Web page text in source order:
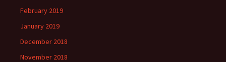
February 2019
January 2019
December 2018
November 2018